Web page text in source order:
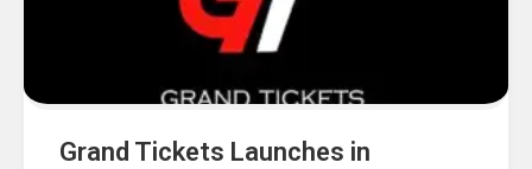
Grand Tickets Launches in